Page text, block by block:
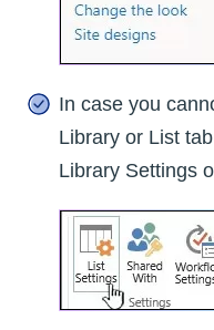
In case you
Library or List
Library Settings